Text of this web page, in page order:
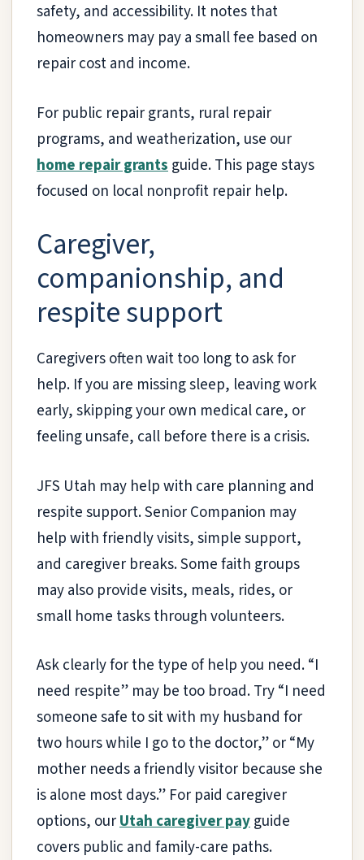
safety, and accessibility. It notes that
homeowners may pay a small fee based on
repair cost and income.
For public repair grants, rural repair
programs, and weatherization, use our
home repair grantsguide. This page stays
focused on local nonprofit repair help.
Caregiver,
companionship, and
respite support
Caregivers often wait too long to ask for
help. If you are missing sleep, leaving work
early, skipping your own medical care, or
feeling unsafe, call before there is a crisis.
JFS Utah may help with care planning and
respite support. Senior Companion may
help with friendly visits, simple support,
and caregiver breaks. Some faith groups
may also provide visits, meals, rides, or
small home tasks through volunteers.
Ask clearly for the type of help you need. “I
need respite” may be too broad. Try “I need
someone safe to sit with my husband for
two hours while I go to the doctor,” or “My
mother needs a friendly visitor because she
is alone most days.” For paid caregiver
options, ourUtah caregiver payguide
covers public and family-care paths.